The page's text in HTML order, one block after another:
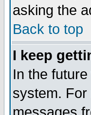
asking the
Back to top
I keep
In the
system. For